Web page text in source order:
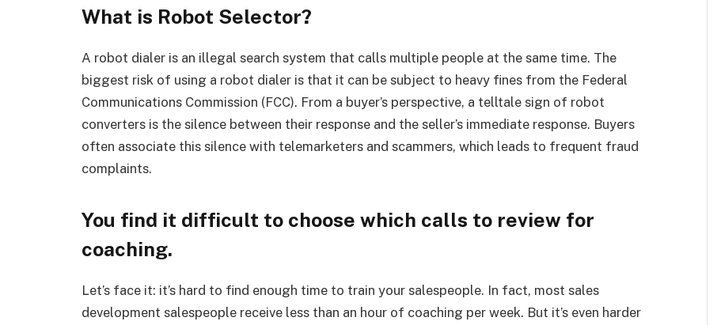
What is Robot Selector?
A robot dialer is an illegal search system that calls multiple people at the same time. The
biggest risk of using a robot dialer is that it can be subject to heavy fines from the Federal
Communications Commission (FCC). From a buyer’s perspective, a telltale sign of robot
converters is the silence between their response and the seller’s immediate response. Buyers
often associate this silence with telemarketers and scammers, which leads to frequent fraud
complaints.
You find it difficult to choose which calls to review for
coaching.
Let’s face it: it’s hard to find enough time to train your salespeople. In fact, most sales
development salespeople receive less than an hour of coaching per week. But it’s even harder